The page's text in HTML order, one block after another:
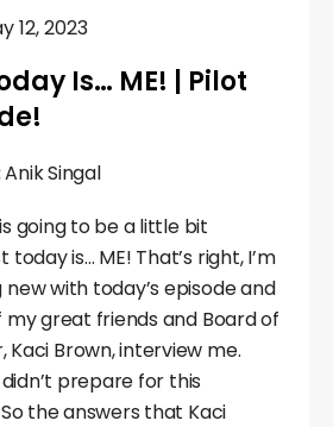
12, 2023
Is… ME! | Pilot
Anik Singal
going to be a little bit
is… ME! That’s right, I’m
with today’s episode and
my great friends and Board of
Brown, interview me.
didn’t prepare for this
the answers that Kaci